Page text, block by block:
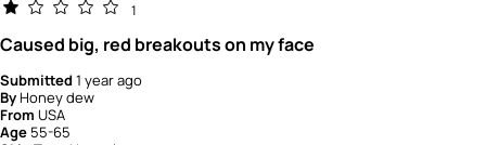
1
Caused big, red breakouts on my face
Submitted1 year ago
ByHoney dew
From USA
Age 55-65